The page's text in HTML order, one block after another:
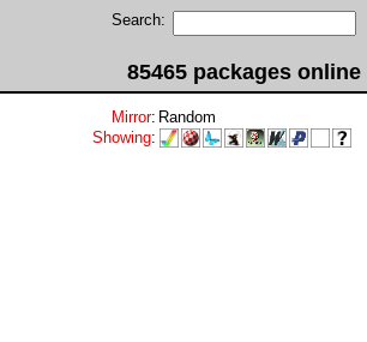
Search:
85465 packages online
Mirror: Random
Showing: